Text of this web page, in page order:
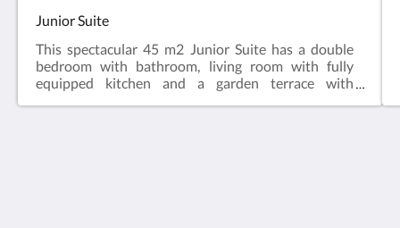
Junior Suite
This spectacular 45 m2 Junior Suite has a double
bedroom with bathroom, living room with fully
equipped kitchen and a garden terrace with